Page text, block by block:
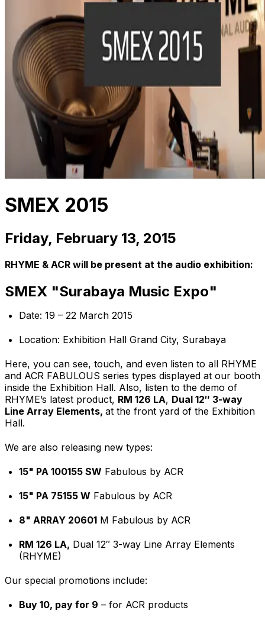
SMEX 2015
Friday, February 13, 2015
RHYME & ACR will be present at the audio exhibition:
SMEX "Surabaya Music Expo"
Date: 19 – 22 March 2015
Location: Exhibition Hall Grand City, Surabaya
Here, you can see, touch, and even listen to all RHYME
and ACR FABULOUS series types displayed at our booth
inside the Exhibition Hall. Also, listen to the demo of
RHYME’s latest product, RM 126 LA, Dual 12″ 3-way
Line Array Elements, at the front yard of the Exhibition
Hall.
We are also releasing new types:
15" PA 100155 SW Fabulous by ACR
15" PA 75155 W Fabulous by ACR
8" ARRAY 20601 M Fabulous by ACR
RM 126 LA, Dual 12″ 3-way Line Array Elements
(RHYME)
Our special promotions include:
Buy 10, pay for 9 – for ACR products